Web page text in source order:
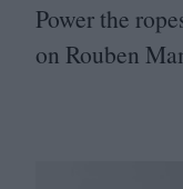
Power the
on Rouben